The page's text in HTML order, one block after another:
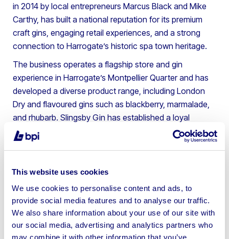
This website uses cookies
We use cookies to personalise content and ads, to
provide social media features and to analyse our traffic.
We also share information about your use of our site with
our social media, advertising and analytics partners who
may combine it with other information that you’ve
in 2014 by local entrepreneurs Marcus Black and Mike
Carthy, has built a national reputation for its premium
craft gins, engaging retail experiences, and a strong
connection to Harrogate’s historic spa town heritage.
The business operates a flagship store and gin
experience in Harrogate’s Montpellier Quarter and has
developed a diverse product range, including London
Dry and flavoured gins such as blackberry, marmalade,
and rhubarb. Slingsby Gin has established a loyal
following and is widely respected in the UK craft spirits
sector.
intellectual property such as registered trademarks,
brand name, recipes and the company’s social media
following, as well as gin tasting equipment, office and IT
equipment, and a motor vehicle.
Andrew Cromack, Director at BPI Asset Advisory,